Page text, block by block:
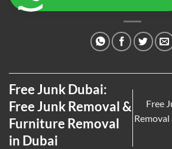
Free Junk Dubai:
Free Junk Removal &
Furniture Removal
in Dubai
Free